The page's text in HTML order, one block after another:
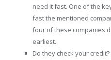
need it fast. One of the
fast the mentioned
four of these companies
earliest.
Do they check your credit?